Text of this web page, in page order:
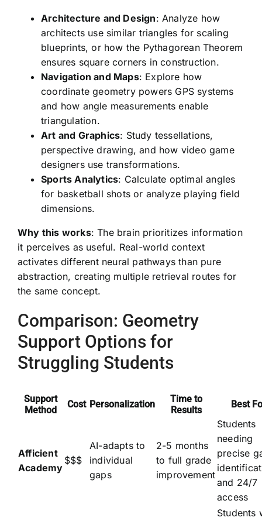
Architecture and Design: Analyze how
architects use similar triangles for scaling
blueprints, or how the Pythagorean Theorem
ensures square corners in construction.
Navigation and Maps: Explore how
coordinate geometry powers GPS systems
and how angle measurements enable
triangulation.
Art and Graphics: Study tessellations,
perspective drawing, and how video game
designers use transformations.
Sports Analytics: Calculate optimal angles
for basketball shots or analyze playing field
dimensions.
Why this works: The brain prioritizes information
it perceives as useful. Real-world context
activates different neural pathways than pure
abstraction, creating multiple retrieval routes for
the same concept.
Comparison: Geometry
Support Options for
Struggling Students
Support
Method
Cost Personalization
Time to
Results
Best
Afficient
Academy
$$$
AI-adapts to
individual
gaps
2-5 months
to full grade
improvement
Students
needing
precise
and 24/7
access
Students